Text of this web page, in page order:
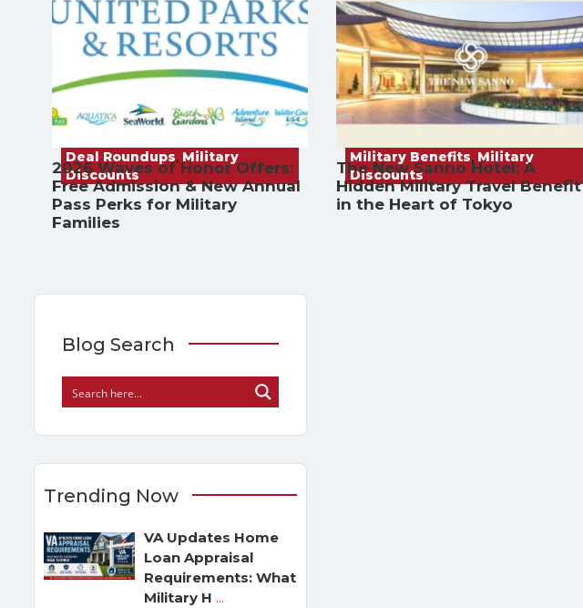
Deal Roundups, Military
Discounts
2026 Waves of Honor Offers:
Free Admission & New Annual
Pass Perks for Military
Families
Military Benefits, Military
Discounts
The New Sanno Hotel: A
Hidden Military Travel Benefit
in the Heart of Tokyo
Blog Search
Trending Now
VA Updates Home
Loan Appraisal
Requirements: What
Military H ...